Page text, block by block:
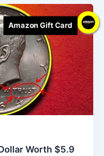
Amazon Gift Card
Worth $5.9